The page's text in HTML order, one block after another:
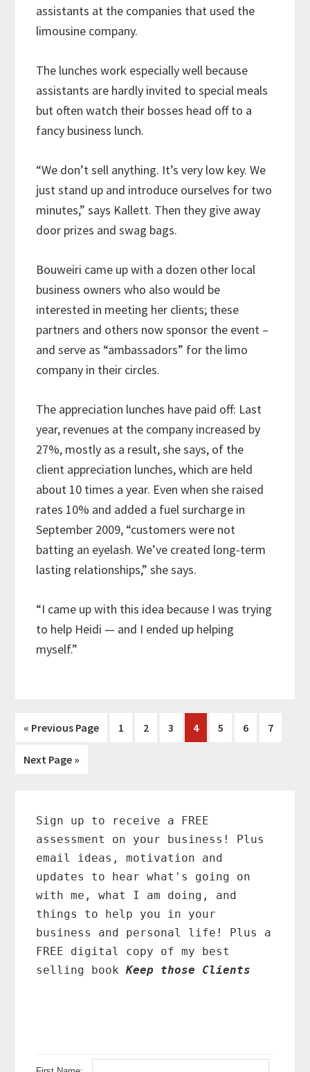
assistants at the companies that used the
limousine company.
The lunches work especially well because
assistants are hardly invited to special meals
but often watch their bosses head off to a
fancy business lunch.
“We don’t sell anything. It’s very low key. We
just stand up and introduce ourselves for two
minutes,” says Kallett. Then they give away
door prizes and swag bags.
Bouweiri came up with a dozen other local
business owners who also would be
interested in meeting her clients; these
partners and others now sponsor the event –
and serve as “ambassadors” for the limo
company in their circles.
The appreciation lunches have paid off: Last
year, revenues at the company increased by
27%, mostly as a result, she says, of the
client appreciation lunches, which are held
about 10 times a year. Even when she raised
rates 10% and added a fuel surcharge in
September 2009, “customers were not
batting an eyelash. We’ve created long-term
lasting relationships,” she says.
“I came up with this idea because I was trying
to help Heidi — and I ended up helping
myself.”
« Go
Previous Page Page
1 Page
2 Page
3 Page
4 Page
5 Page
6 Page
7
Go
Next Page »
Sidebar
Sign up to receive a FREE
assessment on your business! Plus
email ideas, motivation and
updates to hear what's going on
with me, what I am doing, and
things to help you in your
business and personal life! Plus a
FREE digital copy of my best
selling bookKeep those Clients